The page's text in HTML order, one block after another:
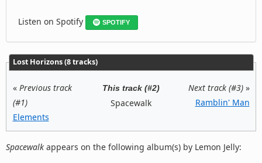
Listen on Spotify SPOTIFY
Lost Horizons (8 tracks)
« Previous track
(#1)
Elements
This track (#2)
Spacewalk
Next track (#3)»
Ramblin' Man
Spacewalk appears on the following album(s) by Lemon Jelly: